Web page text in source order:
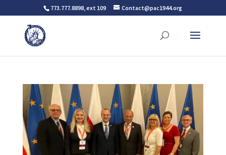
773.777.8898, ext 109 Contact@pac1944.org